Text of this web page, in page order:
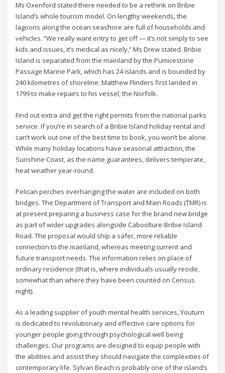
Ms Oxenford stated there needed to be a rethink on Bribie
Island’s whole tourism model. On lengthy weekends, the
lagoons along the ocean seashore are full of households and
vehicles. “We really want entry to get off — it’s not simply to see
kids and issues, it’s medical as nicely,” Ms Drew stated. Bribie
Island is separated from the mainland by the Pumicestone
Passage Marine Park, which has 24 islands and is bounded by
240 kilometres of shoreline. Matthew Flinders first landed in
1799 to make repairs to his vessel, the Norfolk.
Find out extra and get the right permits from the national parks
service. If you’re in search of a Bribie Island holiday rental and
can’t work out one of the best time to book, you won’t be alone.
While many holiday locations have seasonal attraction, the
Sunshine Coast, as the name guarantees, delivers temperate,
heat weather year-round.
Pelican perches overhanging the water are included on both
bridges. The Department of Transport and Main Roads (TMR) is
at present preparing a business case for the brand new bridge
as part of wider upgrades alongside Caboolture-Bribie Island
Road. The proposal would ship a safer, more reliable
connection to the mainland, whereas meeting current and
future transport needs. The information relies on place of
ordinary residence (that is, where individuals usually reside,
somewhat than where they have been counted on Census
night).
As a leading supplier of youth mental health services, Youturn
is dedicated to revolutionary and effective care options for
younger people going through psychological well being
challenges. Our programs are designed to equip people with
the abilities and assist they should navigate the complexities of
contemporary life. Sylvan Beach is probably one of the island’s